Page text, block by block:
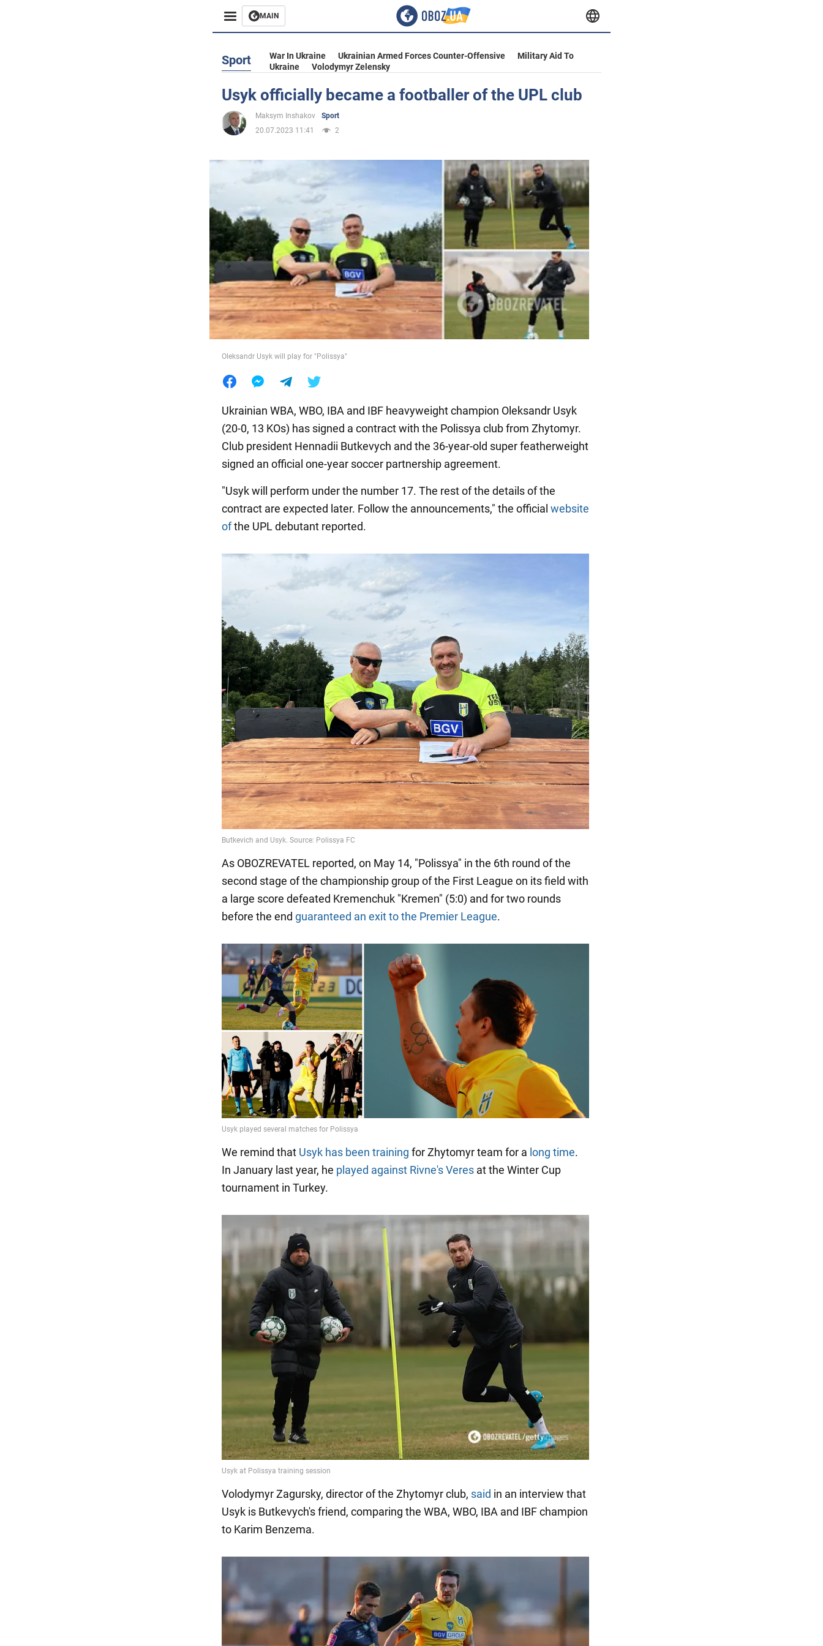
MAIN
Business
Entertainment
Politics
War in Ukraine
World
Food
Sport War In Ukraine Ukrainian Armed Forces Counter-Offensive
Military Aid To
Ukraine
Volodymyr Zelensky
Usyk officially became a footballer of the UPL club
Maksym Inshakov
Sport
20.07.2023 11:41
2
Oleksandr Usyk will play for "Polissya"
Ukrainian WBA, WBO, IBA and IBF heavyweight champion Oleksandr Usyk
(20-0, 13 KOs) has signed a contract with the Polissya club from Zhytomyr.
Club president Hennadii Butkevych and the 36-year-old super featherweight
signed an official one-year soccer partnership agreement.
"Usyk will perform under the number 17. The rest of the details of the
contract are expected later. Follow the announcements," the official website
ofthe UPL debutant reported.
As OBOZREVATEL reported, on May 14, "Polissya" in the 6th round of the
second stage of the championship group of the First League on its field with
a large score defeated Kremenchuk "Kremen" (5:0) and for two rounds
before the end guaranteed an exit to the Premier League.
We remind that Usyk has been training for Zhytomyr team for a long time.
In January last year, he played against Rivne's Veres at the Winter Cup
tournament in Turkey.
Volodymyr Zagursky, director of the Zhytomyr club, said in an interview that
Usyk is Butkevych's friend, comparing the WBA, WBO, IBA and IBF champion
to Karim Benzema.